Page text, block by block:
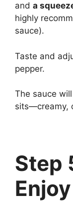
and a
highly
sauce).
Taste and
pepper.
The sauce
sits—creamy,
Step
Enjoy